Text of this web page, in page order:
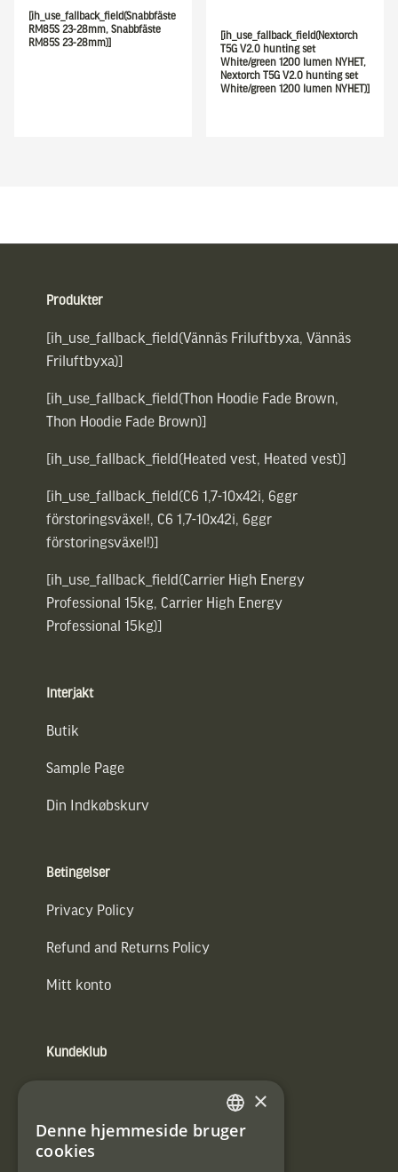
[ih_use_fallback_field(Snabbfäste
RM85S 23-28mm, Snabbfäste
RM85S 23-28mm)]
[ih_use_fallback_field(Nextorch
T5G V2.0 hunting set
White/green 1200 lumen NYHET,
Nextorch T5G V2.0 hunting set
White/green 1200 lumen NYHET)]
Produkter
[ih_use_fallback_field(Vännäs Friluftbyxa, Vännäs
Friluftbyxa)]
[ih_use_fallback_field(Thon Hoodie Fade Brown,
Thon Hoodie Fade Brown)]
[ih_use_fallback_field(Heated vest, Heated vest)]
[ih_use_fallback_field(C6 1,7-10x42i, 6ggr
förstoringsväxel!, C6 1,7-10x42i, 6ggr
förstoringsväxel!)]
[ih_use_fallback_field(Carrier High Energy
Professional 15kg, Carrier High Energy
Professional 15kg)]
Interjakt
Butik
Sample Page
Din Indkøbskurv
Betingelser
Privacy Policy
Refund and Returns Policy
Mitt konto
Kundeklub
E-
SWEDISH
×
Denne hjemmeside bruger
cookies